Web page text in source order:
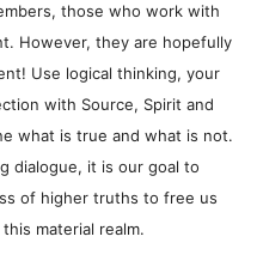
those who work with
However, they are hopefully
Use logical thinking, your
with Source, Spirit and
what is true and what is not.
dialogue, it is our goal to
of higher truths to free us
material realm.